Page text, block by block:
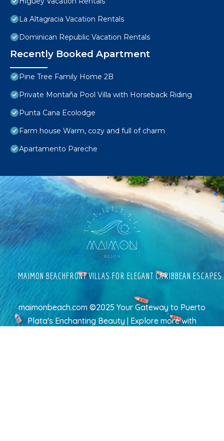
La Altagracia Vacation Rentals
Dominican Republic Vacation Rentals
Recently Booked Apartment
Pine Tree Family Home 2B
Private Montaña Pool Villa with Horseback Riding
Punta Cana Ecolodge
Farm house Warm, cozy and full of charm
Apartamento Pareche
MAIMON BEACHFRONT VILLAS FOR ELEGANT CARIBBEAN ESCAPES
maimonbeach.com ©2025 Your Gateway to Puerto
Plata's Enchanting Beauty | Explore morewith